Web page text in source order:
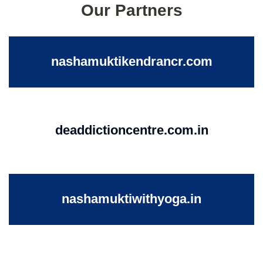
Our Partners
nashamuktikendrancr.com
deaddictioncentre.com.in
nashamuktiwithyoga.in